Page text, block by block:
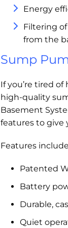
Energy
Filtering
from the
Sump
If you’re tired
high-quality
Basement
features to give
Features
Patented
Battery
Durable,
Quiet